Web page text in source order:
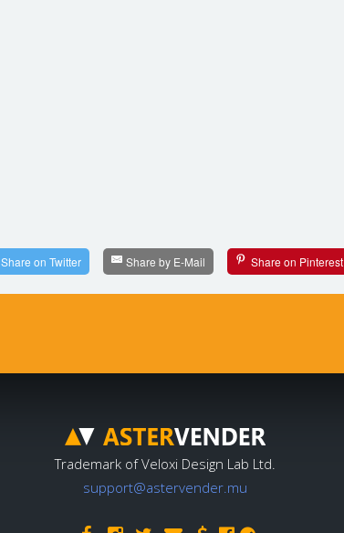
Share on Twitter Share by E-Mail Share on Pinterest
Trademark of Veloxi Design Lab Ltd.
support@astervender.mu